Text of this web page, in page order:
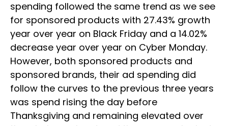
spending followed the same trend as we see
for sponsored products with 27.43% growth
year over year on Black Friday and a 14.02%
decrease year over year on Cyber Monday.
However, both sponsored products and
sponsored brands, their ad spending did
follow the curves to the previous three years
was spend rising the day before
Thanksgiving and remaining elevated over